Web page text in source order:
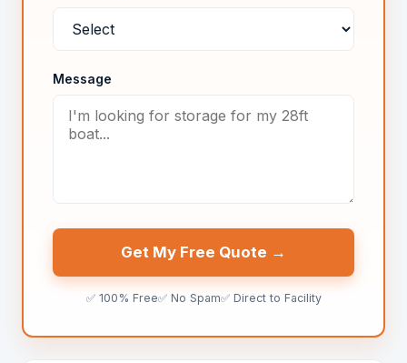
Message
Get My Free Quote →
✅ 100% Free✅ No Spam✅ Direct to Facility